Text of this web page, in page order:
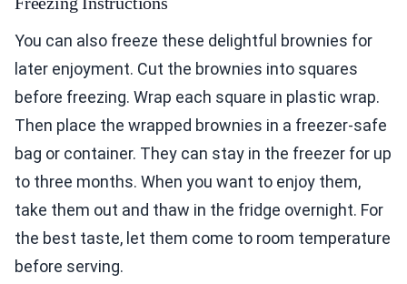
You can also freeze these delightful brownies for
later enjoyment. Cut the brownies into squares
before freezing. Wrap each square in plastic wrap.
Then place the wrapped brownies in a freezer-safe
bag or container. They can stay in the freezer for up
to three months. When you want to enjoy them,
take them out and thaw in the fridge overnight. For
the best taste, let them come to room temperature
before serving.